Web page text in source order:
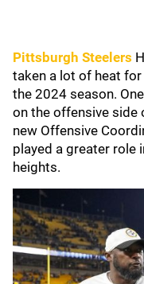
Pittsburgh Steelers
taken a lot of heat
the 2024 season.
on the offensive side
new Offensive
played a greater role
heights.